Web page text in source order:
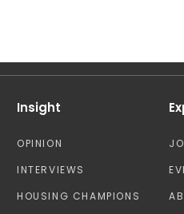
Insight
OPINION
INTERVIEWS
HOUSING CHAMPIONS